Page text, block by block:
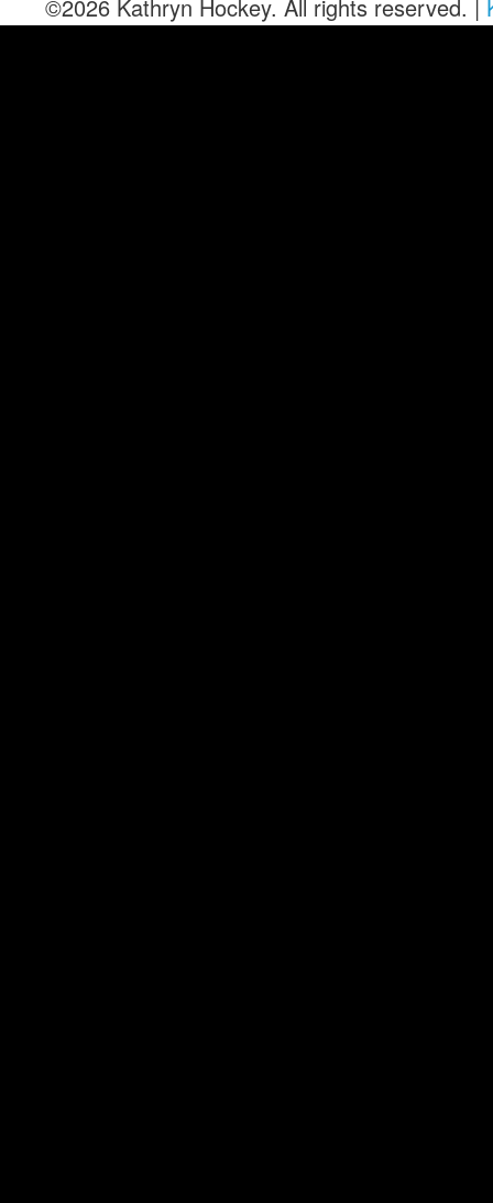
©2026 Kathryn Hockey. All rights reserved. |